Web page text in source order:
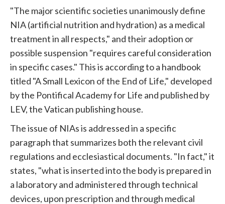
"The major scientific societies unanimously define
NIA (artificial nutrition and hydration) as a medical
treatment in all respects," and their adoption or
possible suspension "requires careful consideration
in specific cases." This is according to a handbook
titled "A Small Lexicon of the End of Life," developed
by the Pontifical Academy for Life and published by
LEV, the Vatican publishing house.
The issue of NIAs is addressed in a specific
paragraph that summarizes both the relevant civil
regulations and ecclesiastical documents. "In fact," it
states, "what is inserted into the body is prepared in
a laboratory and administered through technical
devices, upon prescription and through medical